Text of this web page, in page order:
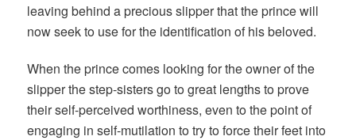
leaving behind a precious slipper that the prince will
now seek to use for the identification of his beloved.
When the prince comes looking for the owner of the
slipper the step-sisters go to great lengths to prove
their self-perceived worthiness, even to the point of
engaging in self-mutilation to try to force their feet into